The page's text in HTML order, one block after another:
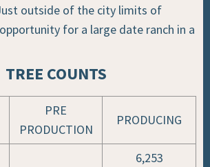
outside of the city limits of
for a large date ranch in a
TREE COUNTS
PRE
PRODUCTION
PRODUCING
6,253